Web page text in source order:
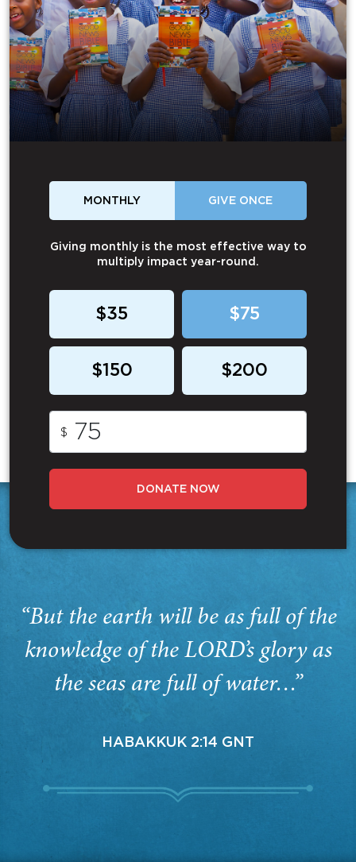
MONTHLY GIVE ONCE
Giving monthly is the most effective way to
multiply impact year-round.
$35 $75
$150 $200
$
DONATE NOW
“But the earth will be as full of the
knowledge of the LORD’s glory as
the seas are full of water…”
HABAKKUK 2:14 GNT